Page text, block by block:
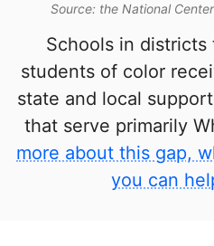
Source: the National
Schools in districts
students of color
state and local
that serve primarily
more about this gap,
you can